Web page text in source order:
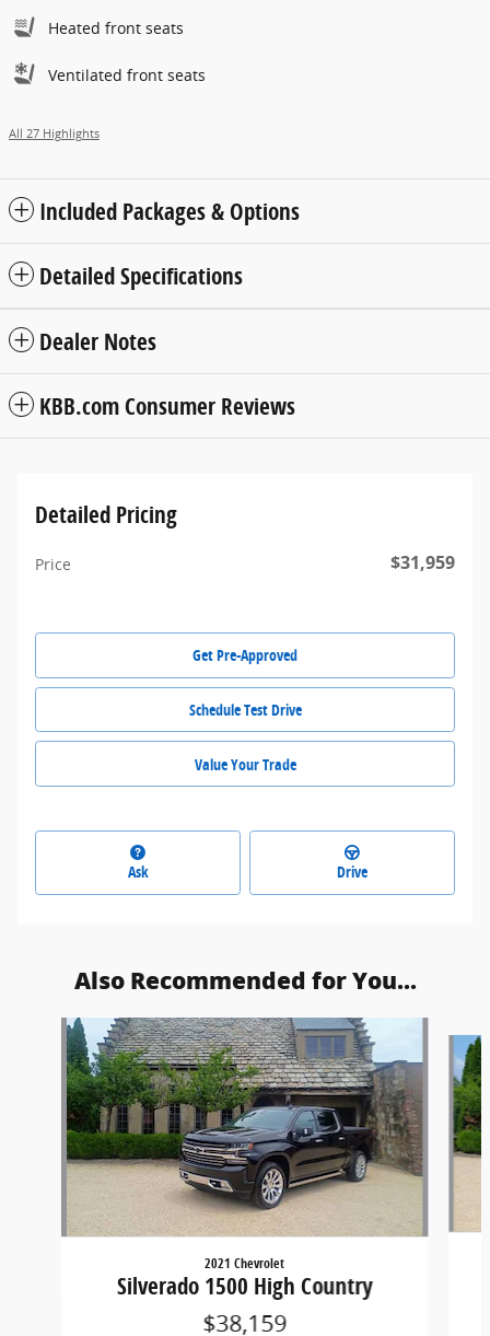
Heated front seats
Ventilated front seats
All 27 Highlights
Included Packages & Options
Detailed Specifications
Dealer Notes
KBB.com Consumer Reviews
Detailed Pricing
Price $31,959
Get Pre-Approved
Schedule Test Drive
Value Your Trade
Ask Drive
Also Recommended for You...
Slide 1 of 5
2021 Chevrolet
Silverado 1500 High Country
$38,159